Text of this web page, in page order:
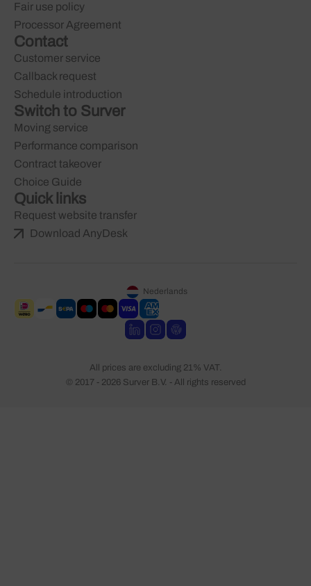
Fair use policy
Processor Agreement
Contact
Customer service
Callback request
Schedule introduction
Switch to Surver
Moving service
Performance comparison
Contract takeover
Choice Guide
Quick links
Request website transfer
Download AnyDesk
Nederlands
© 2017 - 2026 Surver B.V. - All rights reserved
All prices are excluding 21% VAT.